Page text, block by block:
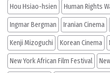
Hou Hsiao-hsien Human Rights
Ingmar Bergman Iranian Cinema
Kenji Mizoguchi Korean Cinema
New York African Film Festival